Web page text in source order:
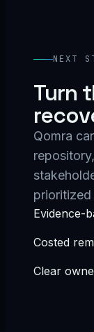
NEXT
Turn
Qomra
prioritized
Evidence-
Costed
Clear